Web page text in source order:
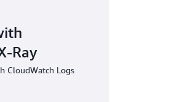
Ray
CloudWatch Logs